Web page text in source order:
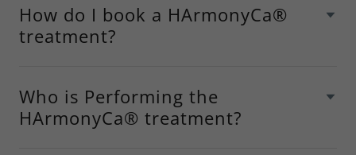
How do I book a HArmonyCa®
treatment?
Who is Performing the
HArmonyCa® treatment?